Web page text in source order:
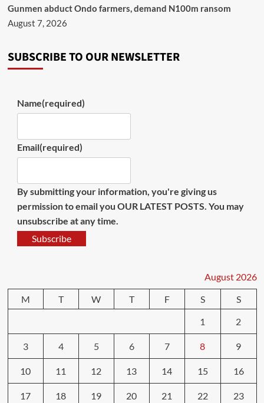
Gunmen abduct Ondo farmers, demand N100m ransom
August 7, 2026
SUBSCRIBE TO OUR NEWSLETTER
Name(required)
Email(required)
By submitting your information, you're giving us
permission to email you OUR LATEST POSTS. You may
unsubscribe at any time.
Subscribe
August 2026
M
T W T F S
S
1
2
3 4 5 6 7 8 9
10 11 12 13 14 15 16
17 18 19 20 21 22 23